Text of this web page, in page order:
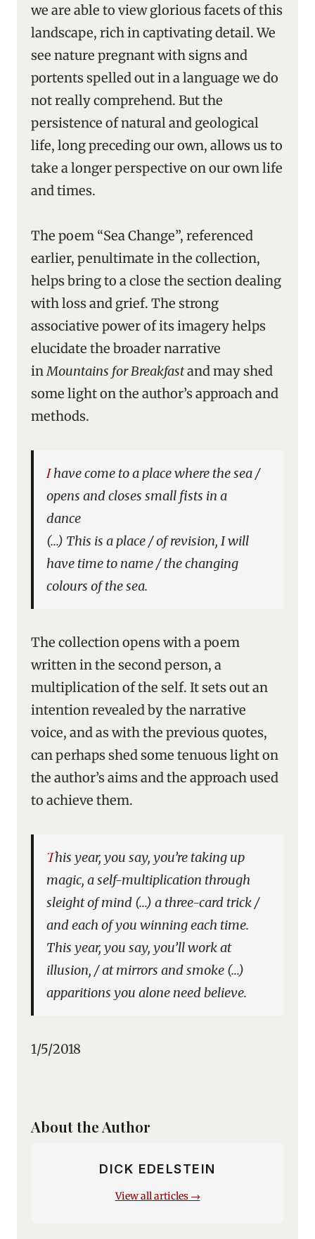
we are able to view glorious facets of this
landscape, rich in captivating detail. We
see nature pregnant with signs and
portents spelled out in a language we do
not really comprehend. But the
persistence of natural and geological
life, long preceding our own, allows us to
take a longer perspective on our own life
and times.
The poem “Sea Change”, referenced
earlier, penultimate in the collection,
helps bring to a close the section dealing
with loss and grief. The strong
associative power of its imagery helps
elucidate the broader narrative
inMountains for Breakfastand may shed
some light on the author’s approach and
methods.
I have come to a place where the sea /
opens and closes small fists in a
dance
(…) This is a place / of revision, I will
have time to name / the changing
colours of the sea.
The collection opens with a poem
written in the second person, a
multiplication of the self. It sets out an
intention revealed by the narrative
voice, and as with the previous quotes,
can perhaps shed some tenuous light on
the author’s aims and the approach used
to achieve them.
This year, you say, you’re taking up
magic, a self-multiplication through
sleight of mind (…) a three-card trick /
and each of you winning each time.
This year, you say, you’ll work at
illusion, / at mirrors and smoke (…)
apparitions you alone need believe.
1/5/2018
About the Author
DICK EDELSTEIN
View all articles →